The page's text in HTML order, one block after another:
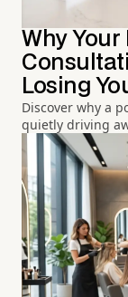
Why Your
Losing
Discover why a
quietly driving